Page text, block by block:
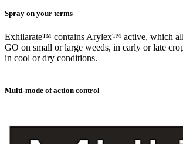
Spray on your terms
Exhilarate™ contains Arylex™ active, which
GO on small or large weeds, in early or late
in cool or dry conditions.
Multi-mode of action control